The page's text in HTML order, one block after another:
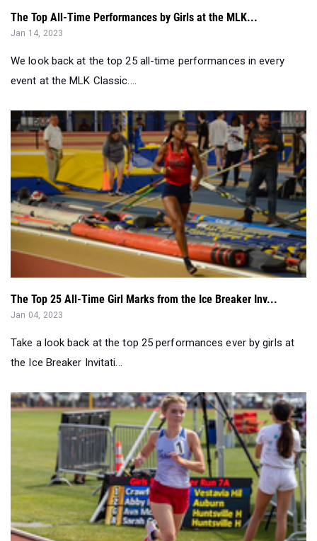
We look back at the top 25 all-time performances in every
event at the MLK Classic....
The Top 25 All-Time Girl Marks from the Ice Breaker Inv...
Jan 04, 2023
Take a look back at the top 25 performances ever by girls at
the Ice Breaker Invitati...
POLL: Which AL HSG had the best T&F performance in 2022...